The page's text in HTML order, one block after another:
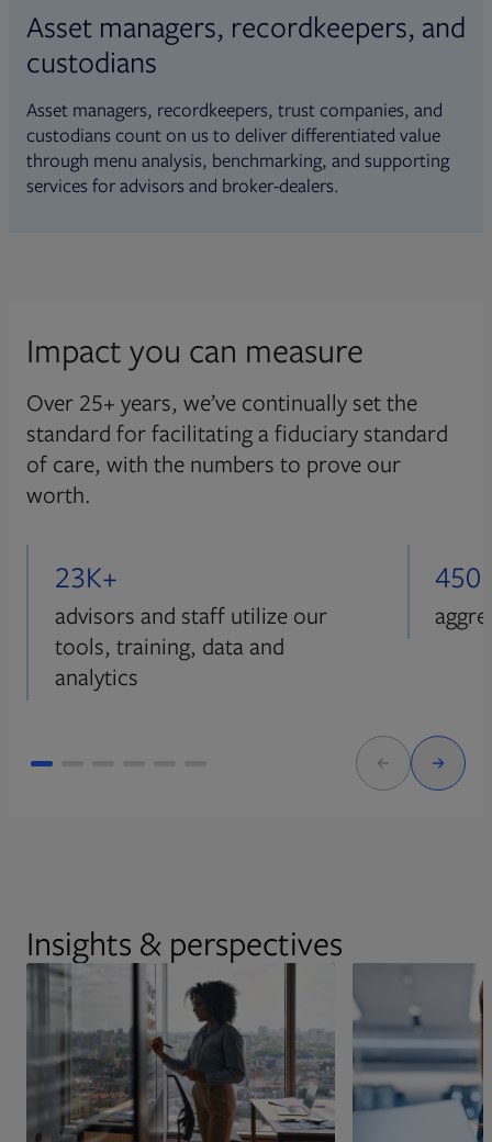
Asset managers, recordkeepers, and
custodians
Asset managers, recordkeepers, trust companies, and
custodians count on us to deliver differentiated value
through menu analysis, benchmarking, and supporting
services for advisors and broker-dealers.
Impact you can measure
Over 25+ years, we’ve continually set the
standard for facilitating a fiduciary standard
of care, with the numbers to prove our
worth.
23K+
advisors and staff utilize our
tools, training, data and
analytics
Insights & perspectives